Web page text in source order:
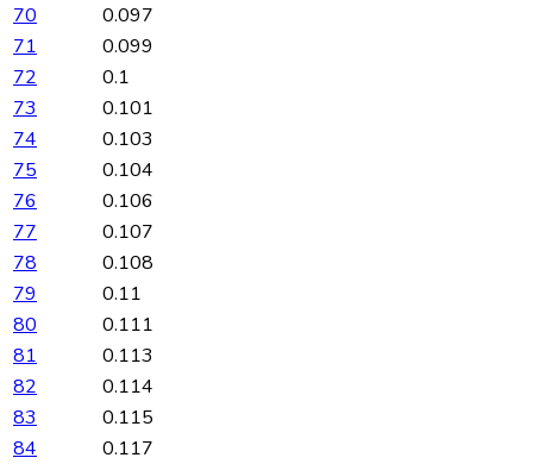
70
0.097
71
0.099
72
0.1
73
0.101
74
0.103
75
0.104
76
0.106
77
0.107
78
0.108
79
0.11
80
0.111
81
0.113
82
0.114
83
0.115
84
0.117